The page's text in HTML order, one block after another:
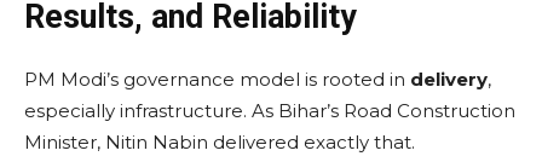
Results, and Reliability
PM Modi’s governance model is rooted in delivery,
especially infrastructure. As Bihar’s Road Construction
Minister, Nitin Nabin delivered exactly that.